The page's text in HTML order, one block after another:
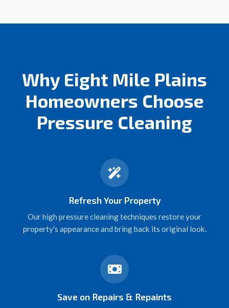
Why Eight Mile Plains
Homeowners Choose
Pressure Cleaning
Refresh Your Property
Our high pressure cleaning techniques restore your
property's appearance and bring back its original look.
Save on Repairs & Repaints